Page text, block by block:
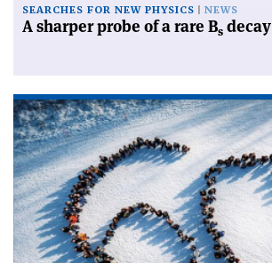
SEARCHES FOR NEW PHYSICS NEWS
A sharper probe of a rare Bs decay